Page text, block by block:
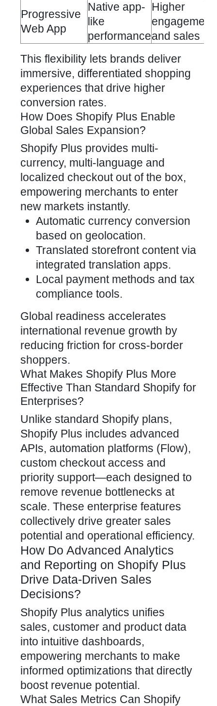
Progressive
Web App
Native app-
like
performance
Higher
engagement
and sales
This flexibility lets brands deliver
immersive, differentiated shopping
experiences that drive higher
conversion rates.
How Does Shopify Plus Enable
Global Sales Expansion?
Shopify Plus provides multi-
currency, multi-language and
localized checkout out of the box,
empowering merchants to enter
new markets instantly.
Automatic currency conversion
based on geolocation.
Translated storefront content via
integrated translation apps.
Local payment methods and tax
compliance tools.
Global readiness accelerates
international revenue growth by
reducing friction for cross-border
shoppers.
What Makes Shopify Plus More
Effective Than Standard Shopify for
Enterprises?
Unlike standard Shopify plans,
Shopify Plus includes advanced
APIs, automation platforms (Flow),
custom checkout access and
priority support—each designed to
remove revenue bottlenecks at
scale. These enterprise features
collectively drive greater sales
potential and operational efficiency.
How Do Advanced Analytics
and Reporting on Shopify Plus
Drive Data-Driven Sales
Decisions?
Shopify Plus analytics unifies
sales, customer and product data
into intuitive dashboards,
empowering merchants to make
informed optimizations that directly
boost revenue potential.
What Sales Metrics Can Shopify